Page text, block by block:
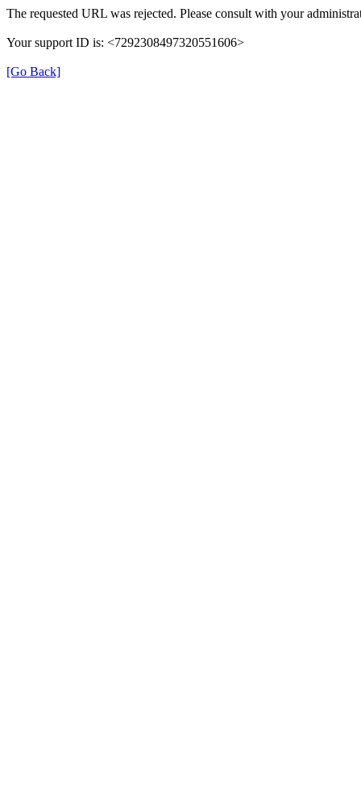
The requested URL was rejected. Please consult with your
Your support ID is: <7292308497320551606>
[Go Back]